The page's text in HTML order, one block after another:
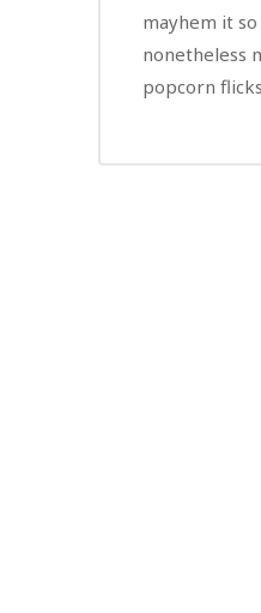
mayhem it
nonetheless
popcorn